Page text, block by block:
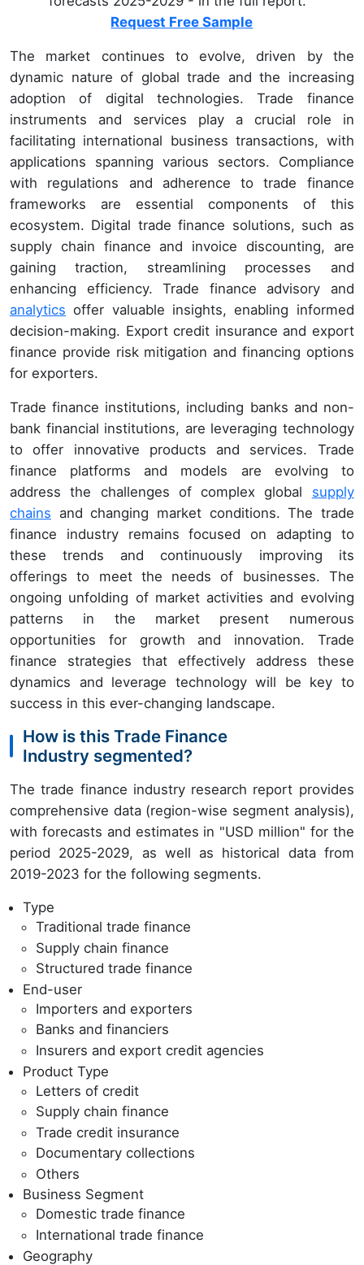
Request Free Sample
The market continues to evolve, driven by the
dynamic nature of global trade and the increasing
adoption of digital technologies. Trade finance
instruments and services play a crucial role in
facilitating international business transactions, with
applications spanning various sectors. Compliance
with regulations and adherence to trade finance
frameworks are essential components of this
ecosystem. Digital trade finance solutions, such as
supply chain finance and invoice discounting, are
gaining traction, streamlining processes and
enhancing efficiency. Trade finance advisory and
analytics offer valuable insights, enabling informed
decision-making. Export credit insurance and export
finance provide risk mitigation and financing options
for exporters.
Trade finance institutions, including banks and non-
bank financial institutions, are leveraging technology
to offer innovative products and services. Trade
finance platforms and models are evolving to
address the challenges of complex global supply
chains and changing market conditions. The trade
finance industry remains focused on adapting to
these trends and continuously improving its
offerings to meet the needs of businesses. The
ongoing unfolding of market activities and evolving
patterns in the market present numerous
opportunities for growth and innovation. Trade
finance strategies that effectively address these
dynamics and leverage technology will be key to
success in this ever-changing landscape.
How is this Trade Finance
Industry segmented?
The trade finance industry research report provides
comprehensive data (region-wise segment analysis),
with forecasts and estimates in "USD million" for the
period 2025-2029, as well as historical data from
2019-2023 for the following segments.
Type
Traditional trade finance
Supply chain finance
Structured trade finance
End-user
Importers and exporters
Banks and financiers
Insurers and export credit agencies
Product Type
Letters of credit
Supply chain finance
Trade credit insurance
Documentary collections
Others
Business Segment
Domestic trade finance
International trade finance
Geography